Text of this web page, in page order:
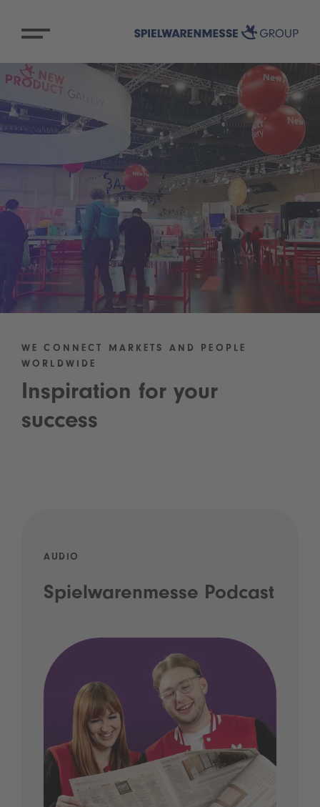
WE CONNECT MARKETS AND PEOPLE
WORLDWIDE
Inspiration for your
success
AUDIO
Spielwarenmesse Podcast